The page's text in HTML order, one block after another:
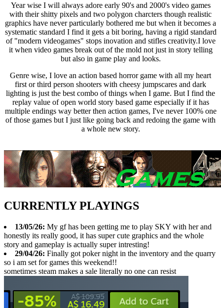
Year wise I will always adore early 90's and 2000's video games
with their shitty pixels and two polygon charcters though realistic
graphics have never particularly bothered me but when it becomes a
systematic standard I find it gets a bit boring, having a rigid standard
of "modern videogames" stops inovation and stifles creativity.I love
it when video games break out of the mold not just in story telling
but also in game play and looks.
Genre wise, I love an action based horror game with all my heart
first or third person shooters with cheesy jumpscares and dark
lighting is just the best combo of things when I game. But I find the
replay value of open world story based game especially if it has
multiple endings way better then action games, I've never 100% one
of those games but I just like going back and redoing the game with
a whole new story.
CURRENTLY PLAYINGS
13/05/26: My gf has been getting me to play SKY with her and
honestly its really good, it has super cute graphics and the whole
story and gameplay is actually super intresting!
29/04/26: Finally got poker night in the inventory and the quarry
so i am set for games this weekend!!
sometimes steam makes a sale literally no one can resist